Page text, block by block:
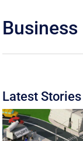
Business
Latest Stories